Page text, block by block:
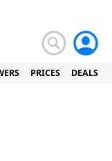
PRICES DEALS